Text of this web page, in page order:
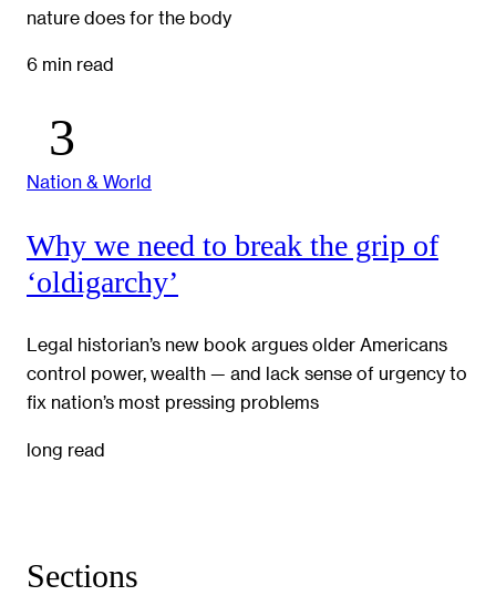
nature does for the body
6 min read
Nation & World
Why we need to break the grip of
‘oldigarchy’
Legal historian’s new book argues older Americans
control power, wealth — and lack sense of urgency to
fix nation’s most pressing problems
long read
Sections